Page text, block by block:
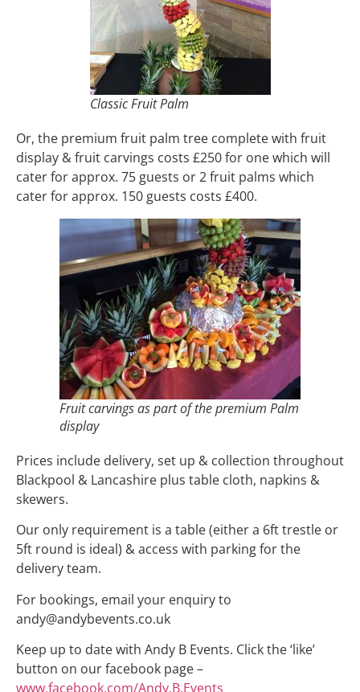
Classic Fruit Palm
Or, the premium fruit palm tree complete with fruit
display & fruit carvings costs £250 for one which will
cater for approx. 75 guests or 2 fruit palms which
cater for approx. 150 guests costs £400.
Fruit carvings as part of the premium Palm
display
Prices include delivery, set up & collection throughout
Blackpool & Lancashire plus table cloth, napkins &
skewers.
Our only requirement is a table (either a 6ft trestle or
5ft round is ideal) & access with parking for the
delivery team.
For bookings, email your enquiry to
andy@andybevents.co.uk
Keep up to date with Andy B Events. Click the ‘like’
button on our facebook page –
www.facebook.com/Andy.B.Events